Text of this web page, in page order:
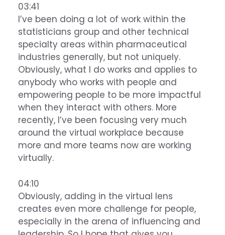
03:41
I’ve been doing a lot of work within the
statisticians group and other technical
specialty areas within pharmaceutical
industries generally, but not uniquely.
Obviously, what I do works and applies to
anybody who works with people and
empowering people to be more impactful
when they interact with others. More
recently, I’ve been focusing very much
around the virtual workplace because
more and more teams now are working
virtually.
04:10
Obviously, adding in the virtual lens
creates even more challenge for people,
especially in the arena of influencing and